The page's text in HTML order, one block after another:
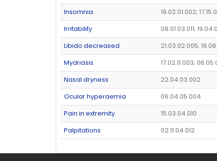
Insomnia
19.02.01.002;
Irritability
08.01.03.011;
Libido decreased
21.03.02.005;
Mydriasis
17.02.11.003;
Nasal dryness
22.04.03.002
Ocular hyperaemia
06.04.05.004
Pain in extremity
15.03.04.010
Palpitations
02.11.04.012